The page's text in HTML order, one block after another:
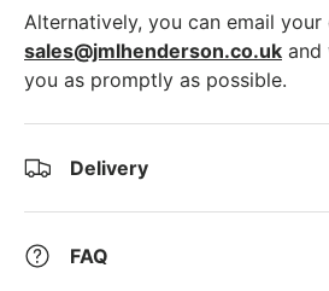
Alternatively, you can email your
sales@jmlhenderson.co.uk and
you as promptly as possible.
Delivery
FAQ